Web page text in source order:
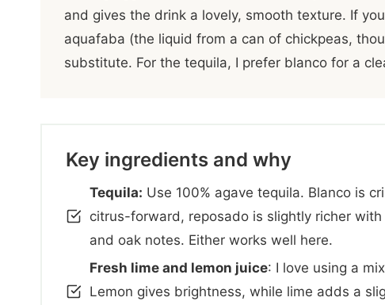
and gives the drink a lovely, smooth texture. If
aquafaba (the liquid from a can of chickpeas,
substitute. For the tequila, I prefer blanco for a
Key ingredients and why
Tequila: Use 100% agave tequila. Blanco is
citrus-forward, reposado is slightly richer with
and oak notes. Either works well here.
Fresh lime and lemon juice: I love using a
Lemon gives brightness, while lime adds a